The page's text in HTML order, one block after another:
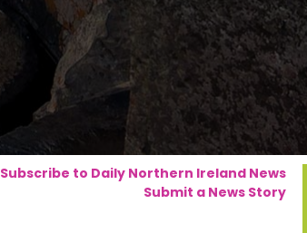
Subscribe to Daily Northern Ireland News
Submit a News Story